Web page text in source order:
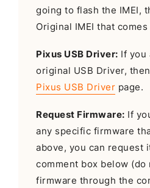
going to flash the IMEI,
Original IMEI that
Pixus USB Driver: If you
original USB Driver,
Pixus USB Driver page.
Request Firmware: If
any specific firmware
above, you can request
comment box below (do
firmware through the